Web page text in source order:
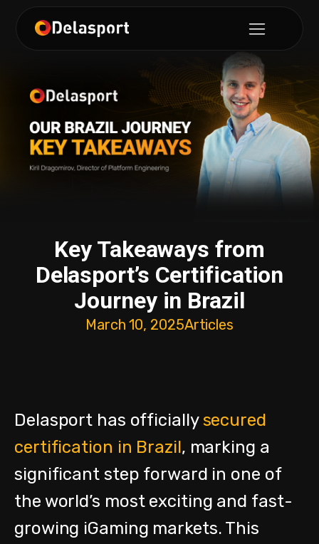
Key Takeaways from
Delasport’s Certification
Journey in Brazil
March 10, 2025Articles
Delasport has officiallysecured
certification in Brazil, marking a
significant step forward in one of
the world’s most exciting and fast-
growing iGaming markets. This